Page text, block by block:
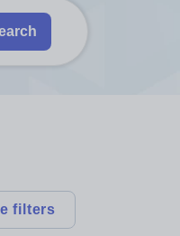
gestures.
to review and enter
filters